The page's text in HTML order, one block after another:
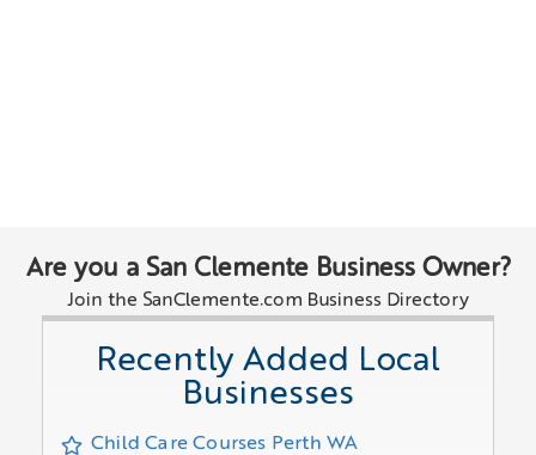
Are you a San Clemente Business Owner?
Join the SanClemente.com Business Directory
Recently Added Local
Businesses
Child Care Courses Perth WA